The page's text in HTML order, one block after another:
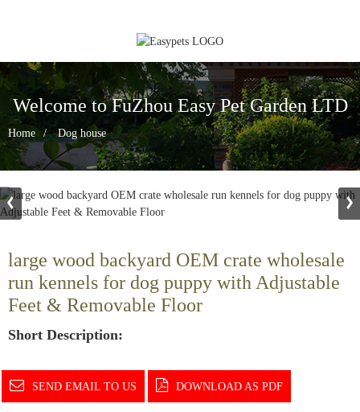
Welcome to FuZhou Easy Pet Garden LTD
Home Dog house
large wood backyard OEM crate wholesale
run kennels for dog puppy with Adjustable
Feet & Removable Floor
Short Description:
SEND EMAIL TO US DOWNLOAD AS PDF